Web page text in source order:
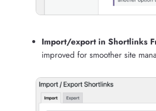
Import/export in Shortlinks
improved for smoother site